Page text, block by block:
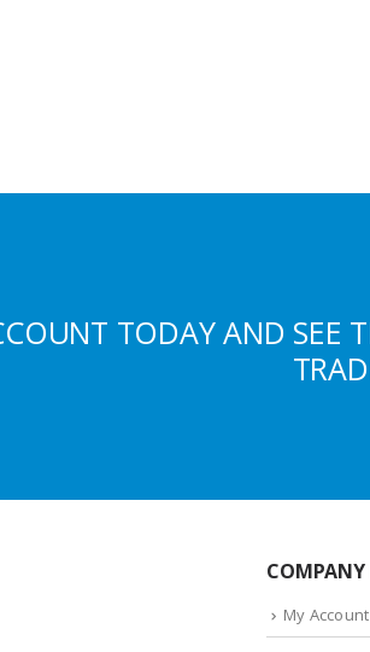
TODAY AND SEE
COMPANY
My Account